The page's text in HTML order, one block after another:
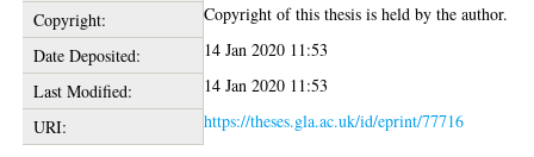
Copyright:
Copyright of this thesis is held by the author.
Date Deposited:
14 Jan 2020 11:53
Last Modified:
14 Jan 2020 11:53
URI:
https://theses.gla.ac.uk/id/eprint/77716